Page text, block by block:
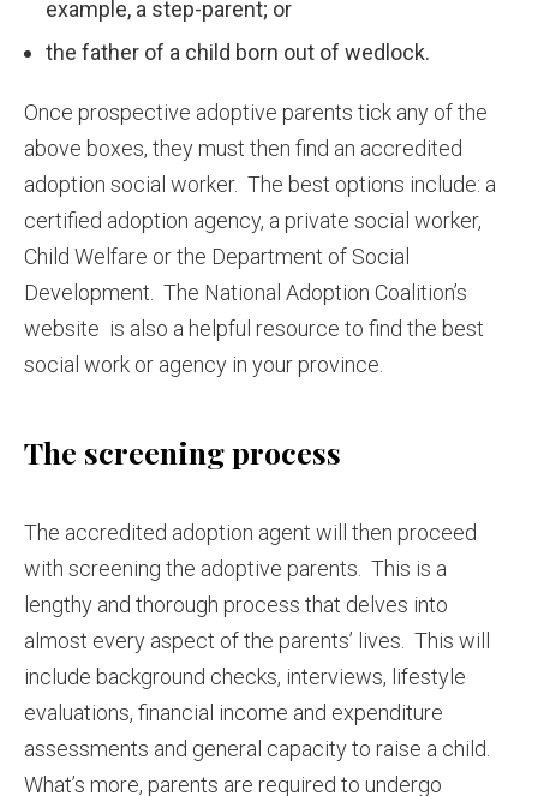
example, a step-parent; or
the father of a child born out of wedlock.
Once prospective adoptive parents tick any of the
above boxes, they must then find an accredited
adoption social worker. The best options include: a
certified adoption agency, a private social worker,
Child Welfare or the Department of Social
Development. The National Adoption Coalition’s
website is also a helpful resource to find the best
social work or agency in your province.
The screening process
The accredited adoption agent will then proceed
with screening the adoptive parents. This is a
lengthy and thorough process that delves into
almost every aspect of the parents’ lives. This will
include background checks, interviews, lifestyle
evaluations, financial income and expenditure
assessments and general capacity to raise a child.
What’s more, parents are required to undergo